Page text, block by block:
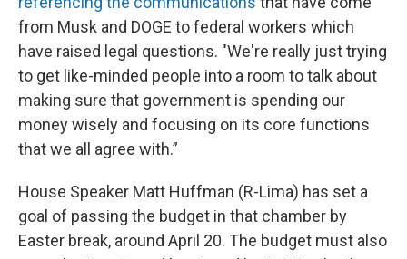
from Musk and DOGE to federal workers which
have raised legal questions. "We're really just trying
to get like-minded people into a room to talk about
making sure that government is spending our
money wisely and focusing on its core functions
that we all agree with.”
House Speaker Matt Huffman (R-Lima) has set a
goal of passing the budget in that chamber by
Easter break, around April 20. The budget must also